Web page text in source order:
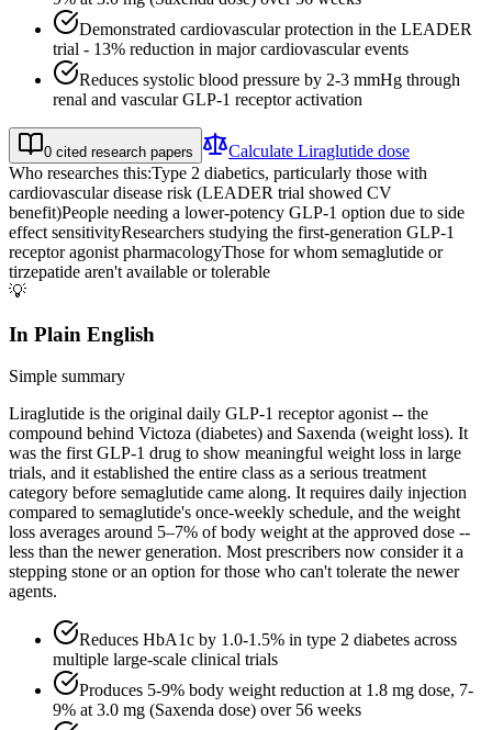
Demonstrated cardiovascular protection in the LEADER
trial - 13% reduction in major cardiovascular events
Reduces systolic blood pressure by 2-3 mmHg through
renal and vascular GLP-1 receptor activation
0 cited research papers Calculate Liraglutide dose
Who researches this:Type 2 diabetics, particularly those with
cardiovascular disease risk (LEADER trial showed CV
benefit)People needing a lower-potency GLP-1 option due to side
effect sensitivityResearchers studying the first-generation GLP-1
receptor agonist pharmacologyThose for whom semaglutide or
tirzepatide aren't available or tolerable
💡
In Plain English
Simple summary
Liraglutide is the original daily GLP-1 receptor agonist -- the
compound behind Victoza (diabetes) and Saxenda (weight loss). It
was the first GLP-1 drug to show meaningful weight loss in large
trials, and it established the entire class as a serious treatment
category before semaglutide came along. It requires daily injection
compared to semaglutide's once-weekly schedule, and the weight
loss averages around 5–7% of body weight at the approved dose --
less than the newer generation. Most prescribers now consider it a
stepping stone or an option for those who can't tolerate the newer
agents.
Reduces HbA1c by 1.0-1.5% in type 2 diabetes across
multiple large-scale clinical trials
Produces 5-9% body weight reduction at 1.8 mg dose, 7-
9% at 3.0 mg (Saxenda dose) over 56 weeks